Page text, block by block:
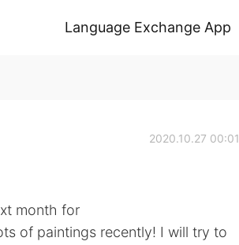
Language Exchange App
2020.10.27 00:01
month for
of paintings recently! I will try to